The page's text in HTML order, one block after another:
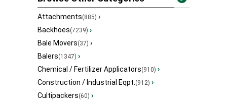
Attachments(885) ›
Backhoes(7239) ›
Bale Movers(37) ›
Balers(1347) ›
Chemical / Fertilizer Applicators(910) ›
Construction / Industrial Eqpt.(912) ›
Cultipackers(60) ›